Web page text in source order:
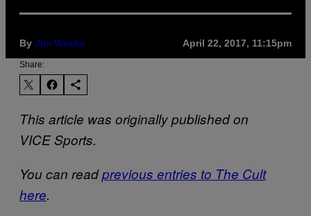
By Jim Weeks April 22, 2017, 11:15pm
Share:
This article was originally published on
VICE Sports.
You can readprevious entries to The Cult
here.